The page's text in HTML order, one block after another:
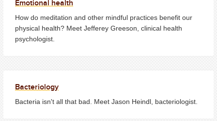
Emotional health
How do meditation and other mindful practices benefit our
physical health? Meet Jefferey Greeson, clinical health
psychologist.
Bacteriology
Bacteria isn't all that bad. Meet Jason Heindl, bacteriologist.